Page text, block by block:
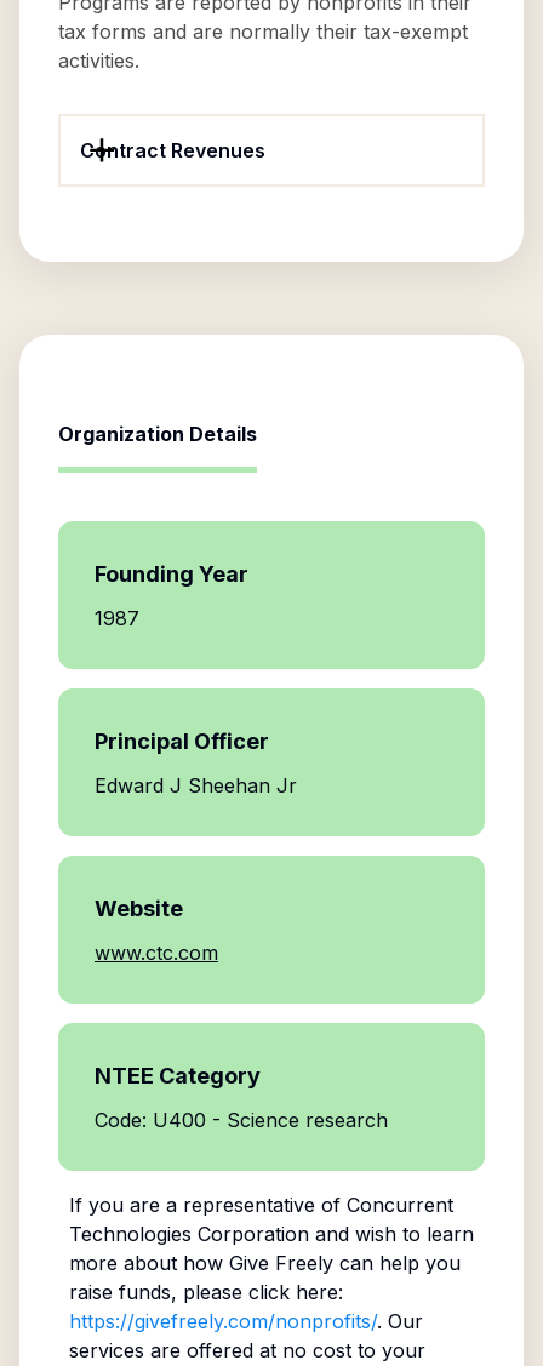
tax forms and are normally their tax-exempt
activities.
Contract Revenues
Organization Details
Founding Year
1987
Principal Officer
Edward J Sheehan Jr
Website
www.ctc.com
NTEE Category
Code: U400 - Science research
If you are a representative of Concurrent
Technologies Corporationand wish to learn
more about how Give Freely can help you
raise funds, please click here:
https://givefreely.com/nonprofits/. Our
services are offered at no cost to your